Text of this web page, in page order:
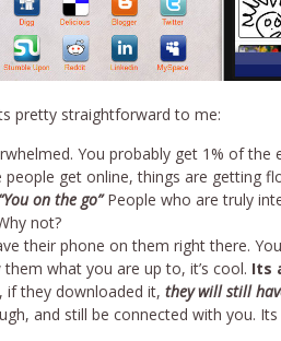
pretty straightforward to me:
You probably get 1% of
get online, things are getting
“You on the go”People who are truly
not?
their phone on them right there.
what you are up to, it’s cool. Its
if they downloaded it, they will still
and still be connected with you.